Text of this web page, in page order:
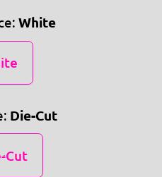
White
Die-Cut
Cut